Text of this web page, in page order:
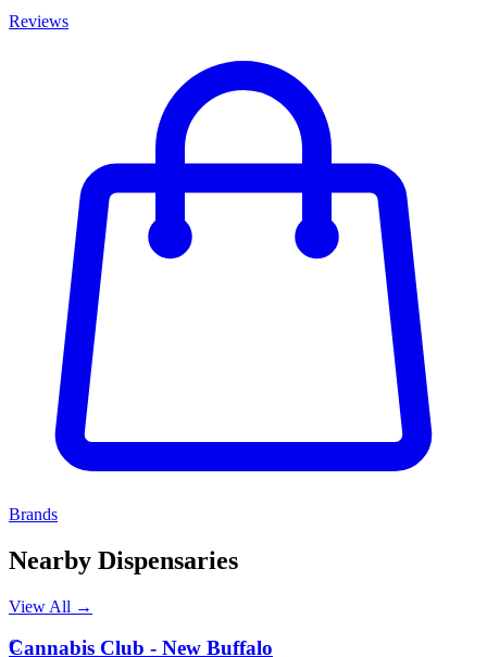
Reviews
Brands
Nearby Dispensaries
View All →
C
Cannabis Club - New Buffalo